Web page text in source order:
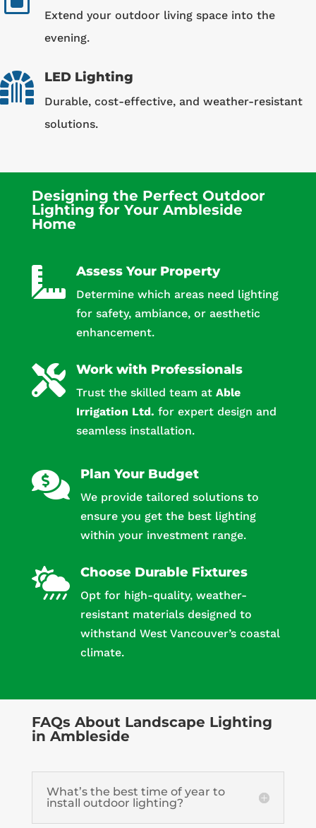
Extend your outdoor living space into the
evening.
 LED Lighting
Durable, cost-effective, and weather-resistant
solutions.
Designing the Perfect Outdoor
Lighting for Your Ambleside
Home
 Assess Your Property
Determine which areas need lighting
for safety, ambiance, or aesthetic
enhancement.
 Work with Professionals
Trust the skilled team at Able
Irrigation Ltd. for expert design and
seamless installation.
 Plan Your Budget
We provide tailored solutions to
ensure you get the best lighting
within your investment range.
 Choose Durable Fixtures
Opt for high-quality, weather-
resistant materials designed to
withstand West Vancouver’s coastal
climate.
FAQs About Landscape Lighting
in Ambleside
What’s the best time of year to
install outdoor lighting?